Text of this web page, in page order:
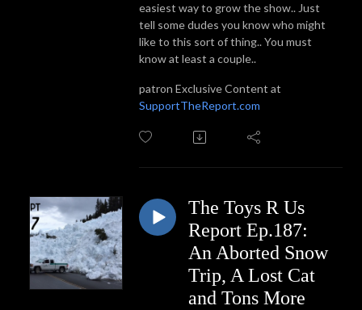
easiest way to grow the show.. Just
tell some dudes you know who might
like to this sort of thing.. You must
know at least a couple..
patron Exclusive Content at
SupportTheReport.com
The Toys R Us
Report Ep.187:
An Aborted Snow
Trip, A Lost Cat
and Tons More